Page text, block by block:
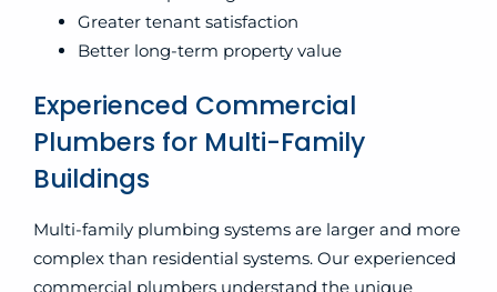
Greater tenant satisfaction
Better long-term property value
Experienced Commercial
Plumbers for Multi-Family
Buildings
Multi-family plumbing systems are larger and more
complex than residential systems. Our experienced
commercial plumbers understand the unique